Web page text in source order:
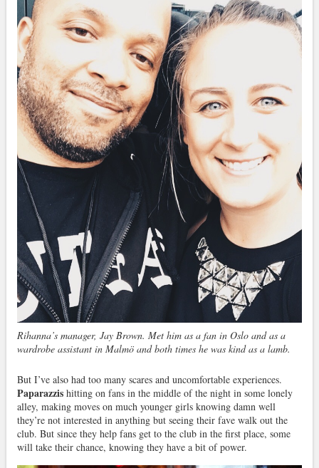
Rihanna’s manager, Jay Brown. Met him as a fan in Oslo and as a
wardrobe assistant in Malmö and both times he was kind as a lamb.
But I’ve also had too many scares and uncomfortable experiences.
Paparazzishitting on fans in the middle of the night in some lonely
alley, making moves on much younger girls knowing damn well
they’re not interested in anything but seeing their fave walk out the
club. But since they help fans get to the club in the first place, some
will take their chance, knowing they have a bit of power.